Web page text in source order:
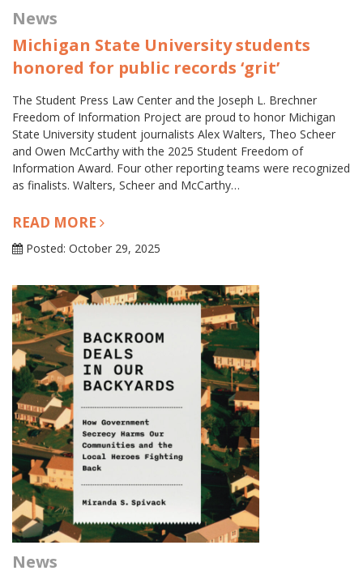
News
Michigan State University students
honored for public records ‘grit’
The Student Press Law Center and the Joseph L. Brechner
Freedom of Information Project are proud to honor Michigan
State University student journalists Alex Walters, Theo Scheer
and Owen McCarthy with the 2025 Student Freedom of
Information Award. Four other reporting teams were recognized
as finalists. Walters, Scheer and McCarthy…
READ MORE
Posted: October 29, 2025
News